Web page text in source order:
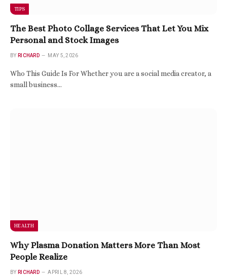
TIPS
The Best Photo Collage Services That Let You Mix
Personal and Stock Images
BY RICHARD MAY 5, 2026
Who This Guide Is For Whether you are a social media creator, a
small business…
HEALTH
Why Plasma Donation Matters More Than Most
People Realize
BY RICHARD APRIL 8, 2026